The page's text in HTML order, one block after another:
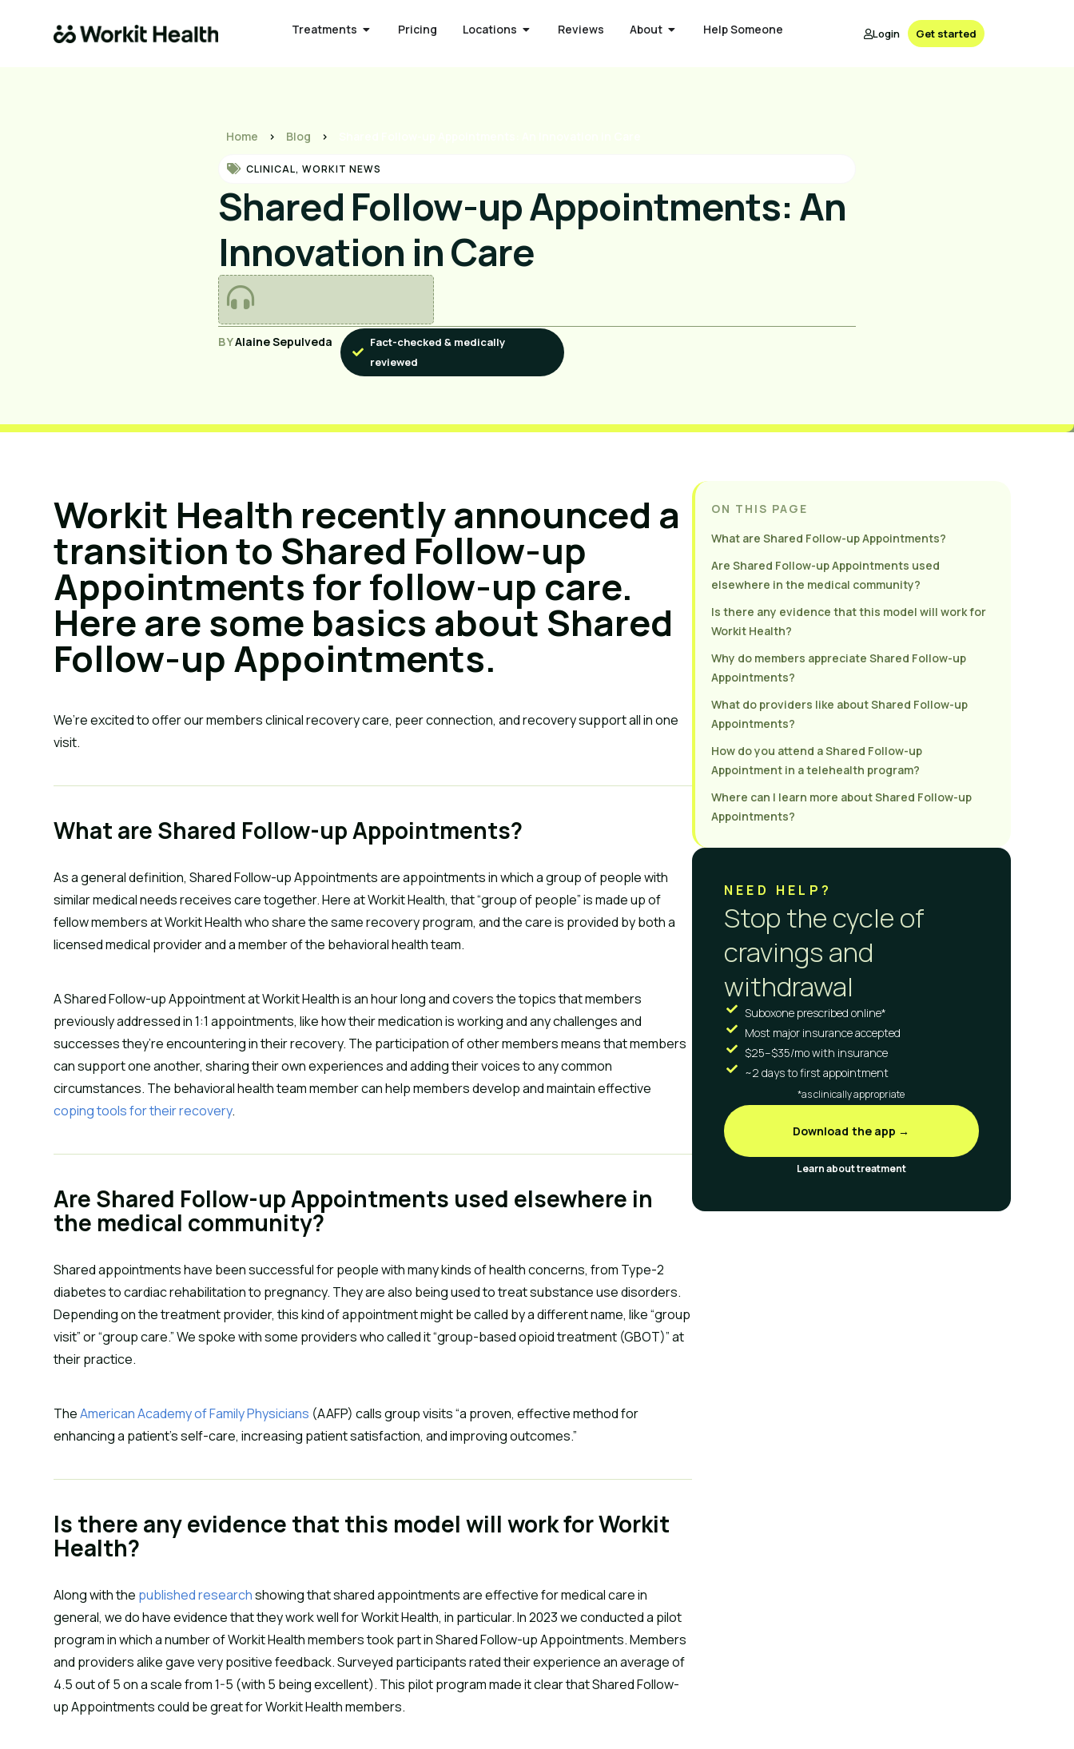
Treatments Pricing Locations Reviews About Help Someone Login Get started
Home > Blog >
CLINICAL, WORKIT NEWS
Shared Follow-up Appointments: An
Innovation in Care
BYAlaine Sepulveda
Fact-checked & medically
reviewed
Workit Health recently announced a
transition to Shared Follow-up
Appointments for follow-up care.
Here are some basics about Shared
Follow-up Appointments.
We’re excited to offer our members clinical recovery care, peer connection, and recovery support all in one
visit.
What are Shared Follow-up Appointments?
As a general definition, Shared Follow-up Appointments are appointments in which a group of people with
similar medical needs receives care together. Here at Workit Health, that “group of people” is made up of
fellow members at Workit Health who share the same recovery program, and the care is provided by both a
licensed medical provider and a member of the behavioral health team.
A Shared Follow-up Appointment at Workit Health is an hour long and covers the topics that members
previously addressed in 1:1 appointments, like how their medication is working and any challenges and
successes they’re encountering in their recovery. The participation of other members means that members
can support one another, sharing their own experiences and adding their voices to any common
circumstances. The behavioral health team member can help members develop and maintain effective
coping tools for their recovery.
Are Shared Follow-up Appointments used elsewhere in
the medical community?
Shared appointments have been successful for people with many kinds of health concerns, from Type-2
diabetes to cardiac rehabilitation to pregnancy. They are also being used to treat substance use disorders.
Depending on the treatment provider, this kind of appointment might be called by a different name, like “group
visit” or “group care.” We spoke with some providers who called it “group-based opioid treatment (GBOT)” at
their practice.
TheAmerican Academy of Family Physicians (AAFP) calls group visits “a proven, effective method for
enhancing a patient’s self-care, increasing patient satisfaction, and improving outcomes.”
Is there any evidence that this model will work for Workit
Health?
Along with the published researchshowing that shared appointments are effective for medical care in
general, we do have evidence that they work well for Workit Health, in particular. In 2023 we conducted a pilot
program in which a number of Workit Health members took part in Shared Follow-up Appointments. Members
and providers alike gave very positive feedback. Surveyed participants rated their experience an average of
4.5 out of 5 on a scale from 1-5 (with 5 being excellent). This pilot program made it clear that Shared Follow-
up Appointments could be great for Workit Health members.
ON THIS PAGE
What are Shared Follow-up Appointments?
Are Shared Follow-up Appointments used
elsewhere in the medical community?
Is there any evidence that this model will work for
Workit Health?
Why do members appreciate Shared Follow-up
Appointments?
What do providers like about Shared Follow-up
Appointments?
How do you attend a Shared Follow-up
Appointment in a telehealth program?
Where can I learn more about Shared Follow-up
Appointments?
NEED HELP?
Stop the cycle of
cravings and
withdrawal
Suboxone prescribed online*
Most major insurance accepted
$25–$35/mo with insurance
~2 days to first appointment
*as clinically appropriate
Download the app →
Learn about treatment